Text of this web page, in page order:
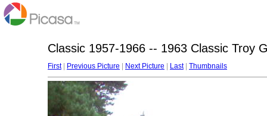
Classic 1957-1966 -- 1963 Classic Troy
First| Previous Picture Next Picture Last| Thumbnails